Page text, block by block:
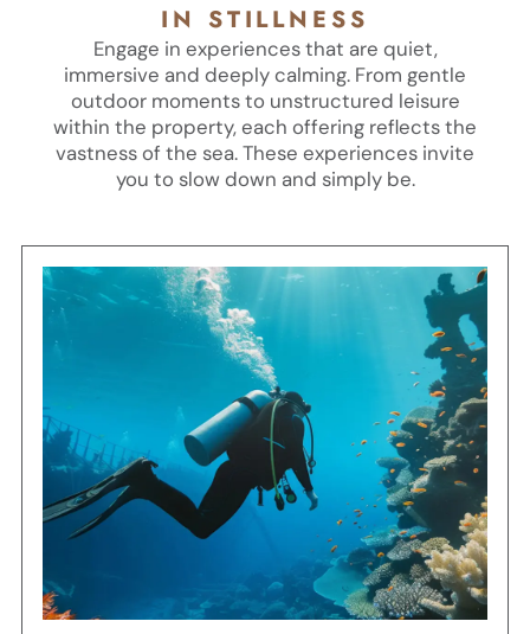
IN STILLNESS
Engage in experiences that are quiet,
immersive and deeply calming. From gentle
outdoor moments to unstructured leisure
within the property, each offering reflects the
vastness of the sea. These experiences invite
you to slow down and simply be.